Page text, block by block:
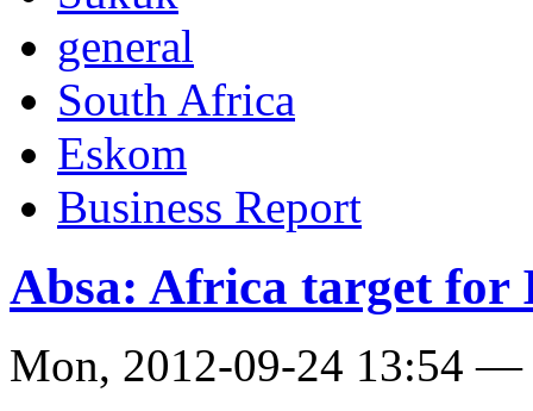
general
South Africa
Eskom
Business Report
Absa: Africa target for
Mon, 2012-09-24 13:54 —